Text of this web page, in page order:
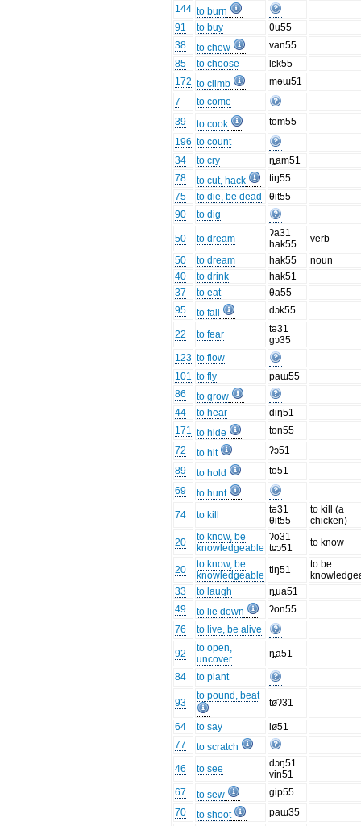
144 to burn
91
to buy
θu55
38
to chew
van55
85
to choose
lɛk55
172 to climb
məɯ51
7
to come
39
to cook
tom55
196 to count
34
to cry
ȵam51
78
to cut, hack
tiŋ55
75
to die, be dead
θit55
90
to dig
50 to dream
ʔa31
hak55
verb
50
to dream hak55
noun
40
to drink
hak51
37
to eat
θa55
95
to fall dɔk55
22 to fear
tə31
gɔ35
123 to flow
101 to fly
paɯ55
86
to grow
44
to hear
diŋ51
171 to hide
ton55
72
to hit
ʔɔ51
89
to hold
to51
69
to hunt
74
to kill
tə31
θit55
to kill (a
chicken)
20
to know, be
knowledgeable
ʔo31
tɕɔ51
to know
20
to know, be
knowledgeable tiŋ51
to be
33
to laugh
ȵua51
49
to lie down
ʔon55
76
to live, be alive
92
to open,
uncover
ȵa51
84 to plant
93
to pound, beat
tøʔ31
64 to say
lø51
77
to scratch
46
to see
dɔŋ51
vin51
67
to sew
gip55
70
to shoot
paɯ35